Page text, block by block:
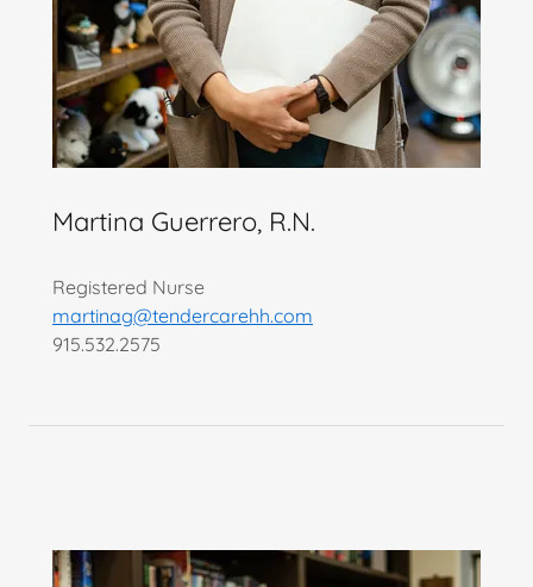
Martina Guerrero, R.N.
Registered Nurse
martinag@tendercarehh.com
915.532.2575